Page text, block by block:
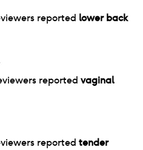
reported lower back
reported vaginal
reported tender